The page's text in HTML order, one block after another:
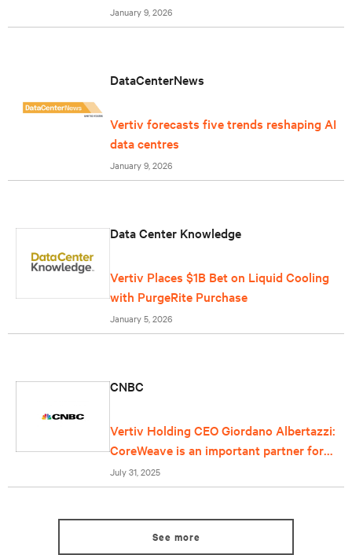
Operations
January 9, 2026
DataCenterNews
Vertiv forecasts five trends reshaping AI
data centres
January 9, 2026
Data Center Knowledge
Vertiv Places $1B Bet on Liquid Cooling
with PurgeRite Purchase
January 5, 2026
CNBC
Vertiv Holding CEO Giordano Albertazzi:
CoreWeave is an important partner for
us
July 31, 2025
See more